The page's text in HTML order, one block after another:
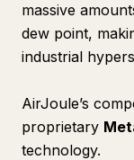
massive
dew point,
industrial
AirJoule’s
proprietary
technology.